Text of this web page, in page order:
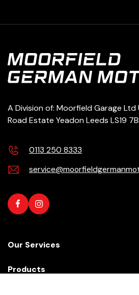
0113 250 8333
A Division of: Moorfield Garage Ltd
Road Estate Yeadon Leeds LS19
Our Services
Products